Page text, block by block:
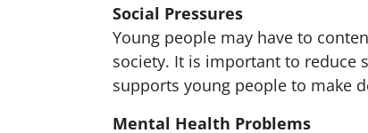
Social Pressures
Young people may have to
society. It is important to reduce
supports young people to make
Mental Health Problems